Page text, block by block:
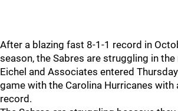
After a blazing fast 8-1-1 record in
season, the Sabres are struggling in
Eichel and Associates entered
game with the Carolina Hurricanes with
record.